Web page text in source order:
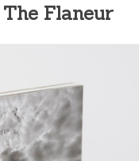
Flaneur